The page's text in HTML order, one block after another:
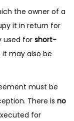
the owner of a
it in return for
used for short-
it may also be
must be
There is no
for